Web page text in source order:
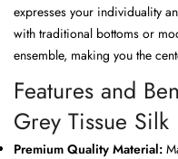
expresses your individuality
with traditional bottoms or
ensemble, making you the
Features and
Grey Tissue Silk
Premium Quality Material: